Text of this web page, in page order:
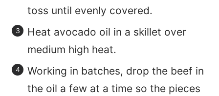
toss until evenly covered.
Heat avocado oil in a skillet over
medium high heat.
Working in batches, drop the beef in
the oil a few at a time so the pieces